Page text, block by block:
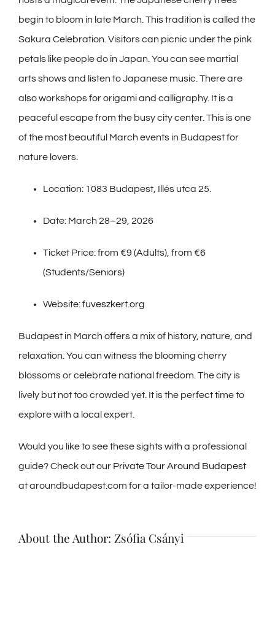
begin to bloom in late March. This tradition is called the
Sakura Celebration. Visitors can picnic under the pink
petals like people do in Japan. You can see martial
arts shows and listen to Japanese music. There are
also workshops for origami and calligraphy. It is a
peaceful escape from the busy city center. This is one
of the most beautiful March events in Budapest for
nature lovers.
Location: 1083 Budapest, Illés utca 25.
Date: March 28–29, 2026
Ticket Price: from €9 (Adults), from €6
(Students/Seniors)
Website:fuveszkert.org
Budapest in March offers a mix of history, nature, and
relaxation. You can witness the blooming cherry
blossoms or celebrate national freedom. The city is
lively but not too crowded yet. It is the perfect time to
explore with a local expert.
Would you like to see these sights with a professional
guide? Check out our Private Tour Around Budapest
at aroundbudapest.com for a tailor-made experience!
About the Author: Zsófia Csányi